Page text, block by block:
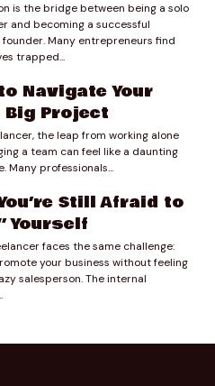
that was my initial thought
of all I wouldn’t I
I yeah.
the information.
like hey I know I only
this much but I’m going
like don’t do any of that.
is the bridge between being a solo
and becoming a successful
founder. Many entrepreneurs find
trapped...
Navigate Your
Project
the leap from working alone
a team can feel like a daunting
Many professionals...
Still Afraid to
Yourself
faces the same challenge:
your business without feeling
salesperson. The internal